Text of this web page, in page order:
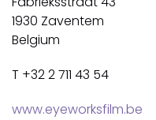
1930 Zaventem
Belgium
T +32 2 711 43 54
www.eyeworksfilm.be